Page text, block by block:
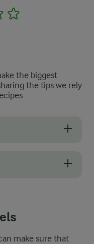
4
the biggest
the tips we rely
make sure that